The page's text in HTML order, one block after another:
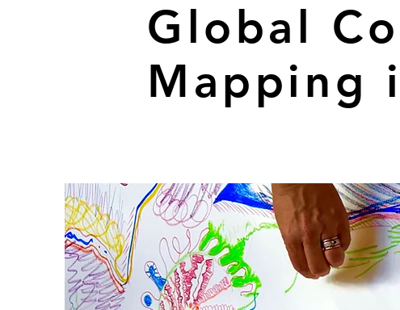
Global
Mapping